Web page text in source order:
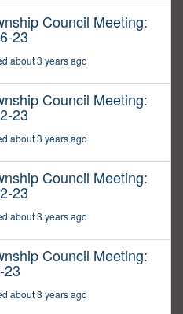
Council Meeting:
23
about 3 years ago
Council Meeting:
23
about 3 years ago
Council Meeting:
23
about 3 years ago
Council Meeting:
23
about 3 years ago